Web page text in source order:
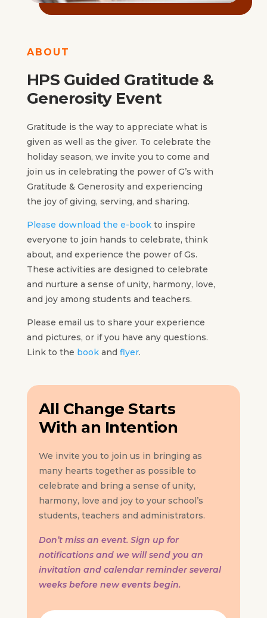
ABOUT
HPS Guided Gratitude &
Generosity Event
Gratitude is the way to appreciate what is
given as well as the giver. To celebrate the
holiday season, we invite you to come and
join us in celebrating the power of G’s with
Gratitude & Generosity and experiencing
the joy of giving, serving, and sharing.
Please download the e-book to inspire
everyone to join hands to celebrate, think
about, and experience the power of Gs.
These activities are designed to celebrate
and nurture a sense of unity, harmony, love,
and joy among students and teachers.
Please email us to share your experience
and pictures, or if you have any questions.
Link to the book and flyer.
All Change Starts
With an Intention
We invite you to join us in bringing as
many hearts together as possible to
celebrate and bring a sense of unity,
harmony, love and joy to your school’s
students, teachers and administrators.
Don’t miss an event. Sign up for
notifications and we will send you an
invitation and calendar reminder several
weeks before new events begin.